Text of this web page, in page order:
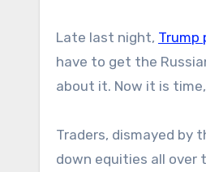
Late last night, Trump
have to get the
about it. Now it is
Traders, dismayed by
down equities all over